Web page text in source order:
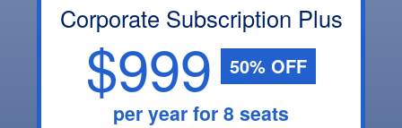
Corporate Subscription Plus
$999 50% OFF
per year for 8 seats